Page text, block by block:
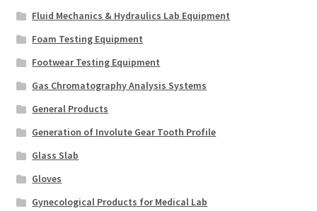
Fluid Mechanics & Hydraulics Lab Equipment
Foam Testing Equipment
Footwear Testing Equipment
Gas Chromatography Analysis Systems
General Products
Generation of Involute Gear Tooth Profile
Glass Slab
Gloves
Gynecological Products for Medical Lab